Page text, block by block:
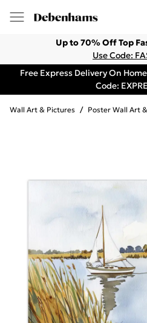
Up to 70% Off Top
Use Code:
Free Express Delivery On
Code:
Wall Art & Pictures / Poster Wall Art